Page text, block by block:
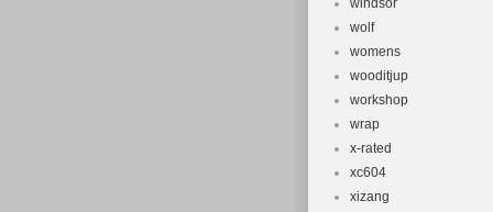
windsor
wolf
womens
wooditjup
workshop
wrap
x-rated
xc604
xizang